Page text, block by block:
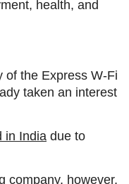
health, and
of the Express W-Fi
taken an interest
in India due to
company, however,